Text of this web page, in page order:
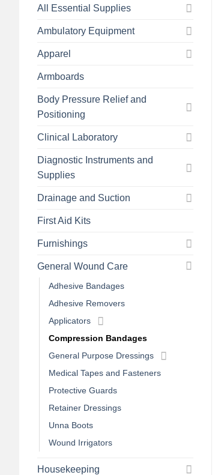
All Essential Supplies
Ambulatory Equipment
Apparel
Armboards
Body Pressure Relief and
Positioning
Clinical Laboratory
Diagnostic Instruments and
Supplies
Drainage and Suction
First Aid Kits
Furnishings
General Wound Care
Adhesive Bandages
Adhesive Removers
Applicators
Compression Bandages
General Purpose Dressings
Medical Tapes and Fasteners
Protective Guards
Retainer Dressings
Unna Boots
Wound Irrigators
Housekeeping